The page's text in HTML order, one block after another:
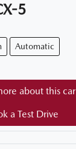
5
Automatic
about this car
a Test Drive